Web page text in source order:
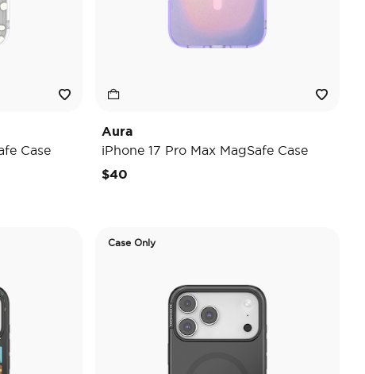
Case
Aura
iPhone 17 Pro Max MagSafe Case
$40
Case Only